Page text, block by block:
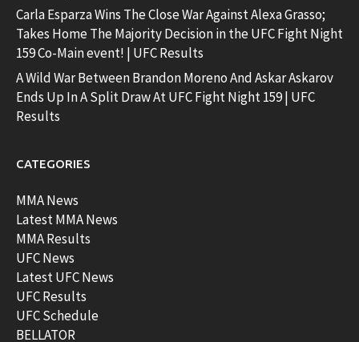
Carla Esparza Wins The Close War Against Alexa Grasso;
Takes Home The Majority Decision in the UFC Fight Night
159 Co-Main event! | UFC Results
A Wild War Between Brandon Moreno And Askar Askarov
Ends Up In A Split Draw At UFC Fight Night 159 | UFC
Results
CATEGORIES
MMA News
Latest MMA News
MMA Results
UFC News
Latest UFC News
UFC Results
UFC Schedule
BELLATOR